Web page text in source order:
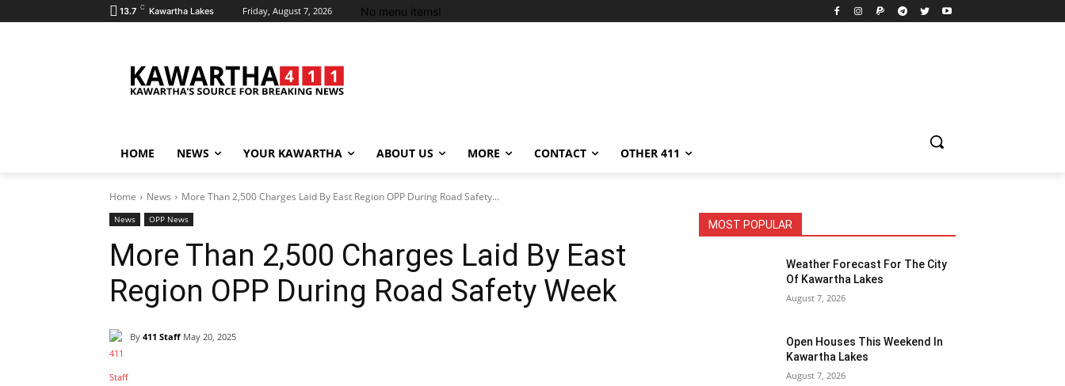
13.7 C Kawartha Lakes Friday, August 7, 2026 No menu items!
HOME NEWS YOUR KAWARTHA ABOUT US MORE CONTACT OTHER 411
Home News More Than 2,500 Charges Laid By East Region OPP During Road Safety...
News OPP News
More Than 2,500 Charges Laid By East
Region OPP During Road Safety Week
By 411 Staff May 20, 2025
MOST POPULAR
Weather Forecast For The City
Of Kawartha Lakes
August 7, 2026
Open Houses This Weekend In
Kawartha Lakes
August 7, 2026